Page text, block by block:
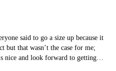
said to go a size up because it
but that wasn’t the case for me;
nice and look forward to getting